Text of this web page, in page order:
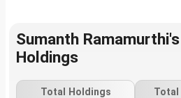
Sumanth
Holdings
Total Holdings Total